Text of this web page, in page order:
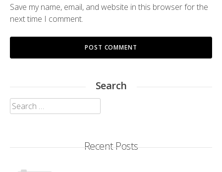
Save my name, email, and website in this browser for the
next time I comment.
Search
Search
for:
Recent Posts